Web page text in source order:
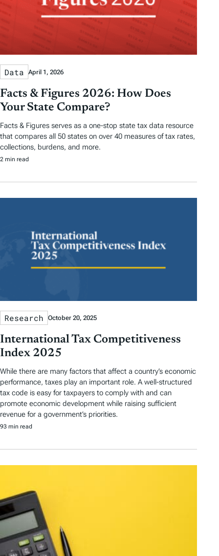
Data April 1, 2026
Facts & Figures 2026: How Does
Your State Compare?
Facts & Figures serves as a one-stop state tax data resource
that compares all 50 states on over 40 measures of tax rates,
collections, burdens, and more.
2 min read
Research October 20, 2025
International Tax Competitiveness
Index 2025
While there are many factors that affect a country’s economic
performance, taxes play an important role. A well-structured
tax code is easy for taxpayers to comply with and can
promote economic development while raising sufficient
revenue for a government’s priorities.
93 min read